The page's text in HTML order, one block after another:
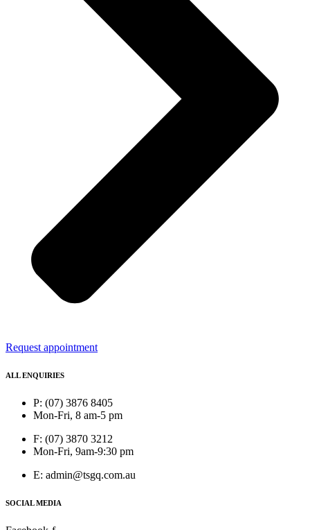
Request appointment
ALL ENQUIRIES
P: (07) 3876 8405
Mon-Fri, 8 am-5 pm
F: (07) 3870 3212
Mon-Fri, 9am-9:30 pm
E: admin@tsgq.com.au
SOCIAL MEDIA